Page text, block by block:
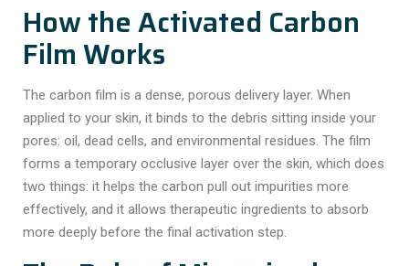
How the Activated Carbon
Film Works
The carbon film is a dense, porous delivery layer. When
applied to your skin, it binds to the debris sitting inside your
pores: oil, dead cells, and environmental residues. The film
forms a temporary occlusive layer over the skin, which does
two things: it helps the carbon pull out impurities more
effectively, and it allows therapeutic ingredients to absorb
more deeply before the final activation step.